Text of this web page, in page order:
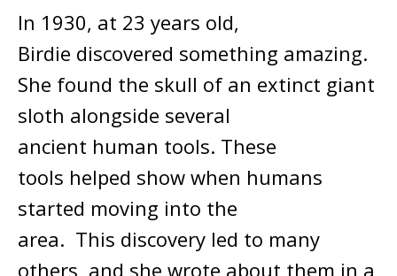
In 1930, at 23 years old,
Birdie discovered something amazing.
She found the skull of an extinct giant
sloth alongside several
ancient human tools. These
tools helped show when humans
started moving into the
area. This discovery led to many
others, and she wrote about them in a